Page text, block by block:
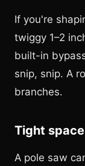
If you're
twiggy 1–2
built-in
snip, snip. A
branches.
Tight
A pole saw